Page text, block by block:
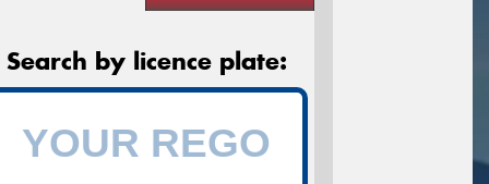
Search by licence plate: